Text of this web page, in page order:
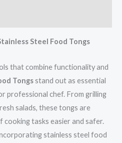
Steel Food Tongs
that combine functionality and
Tongsstand out as essential
professional chef. From grilling
salads, these tongs are
cooking tasks easier and safer.
stainless steel food